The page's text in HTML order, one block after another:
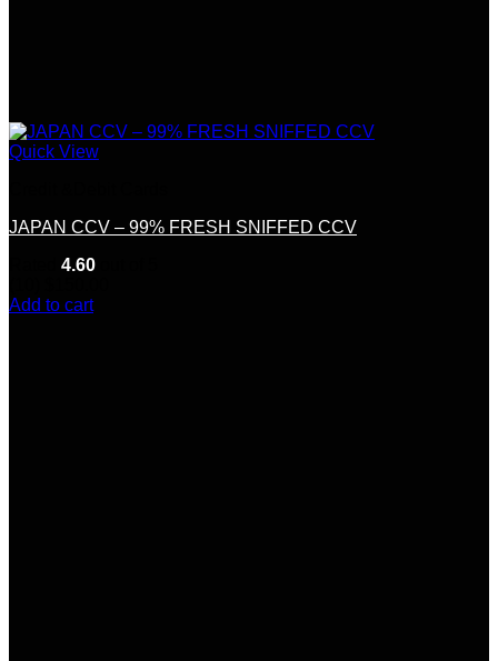
Quick View
JAPAN CCV – 99% FRESH SNIFFED CCV
4.60
Add to cart